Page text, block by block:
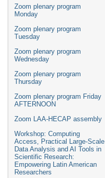
Zoom plenary program
Monday
Zoom plenary program
Tuesday
Zoom plenary program
Wednesday
Zoom plenary program
Thursday
Zoom plenary program Friday
AFTERNOON
Zoom LAA-HECAP assembly
Workshop: Computing
Access, Practical Large-Scale
Data Analysis and AI Tools in
Scientific Research:
Empowering Latin American
Researchers